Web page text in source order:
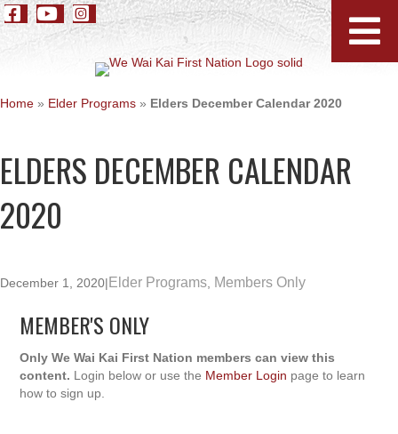
Home » Elder Programs » Elders December Calendar 2020
ELDERS DECEMBER CALENDAR
2020
December 1, 2020| Elder Programs Members Only
MEMBER'S ONLY
Only We Wai Kai First Nation members can view this
content. Login below or use the Member Login page to learn
how to sign up.